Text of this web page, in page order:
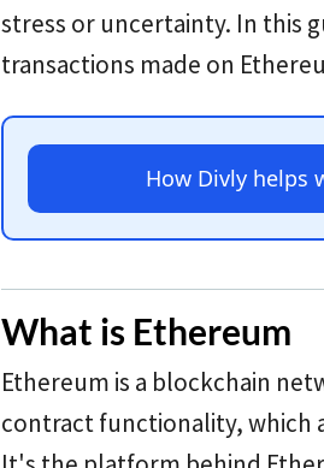
stress or uncertainty. In this
transactions made on
How Divly helps
What is Ethereum
Ethereum is a blockchain
contract functionality, which